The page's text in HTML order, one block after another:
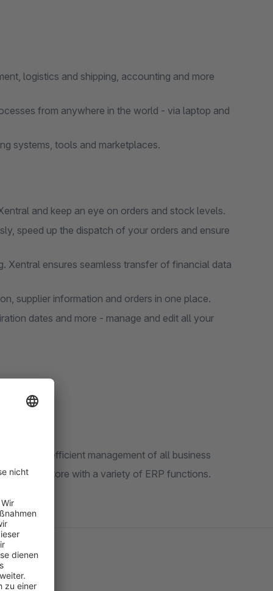
logistics and shipping, accounting and more
from anywhere in the world - via laptop and
systems, tools and marketplaces.
and keep an eye on orders and stock levels.
speed up the dispatch of your orders and ensure
ensures seamless transfer of financial data
supplier information and orders in one place.
dates and more - manage and edit all your
enable efficient management of all business
store with a variety of ERP functions.